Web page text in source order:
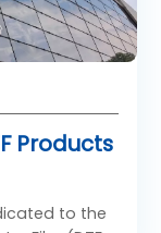
Products
to the